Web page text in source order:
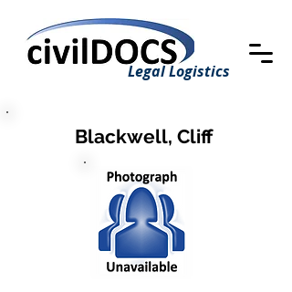
Legal Logistics
Blackwell, Cliff